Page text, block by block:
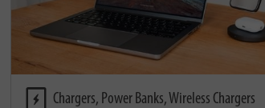
Chargers, Power Banks, Wireless Chargers